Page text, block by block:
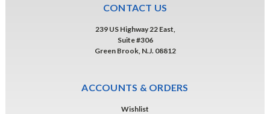
CONTACT US
239 US Highway 22 East,
Suite #306
Green Brook, N.J. 08812
ACCOUNTS & ORDERS
Wishlist